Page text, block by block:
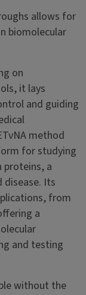
allows for
biomolecular
on
it lays
and guiding
method
for studying
proteins, a
disease. Its
from
a
and testing
without the